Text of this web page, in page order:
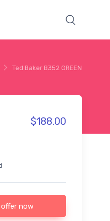
Ted Baker B352 GREEN
$188.00
now